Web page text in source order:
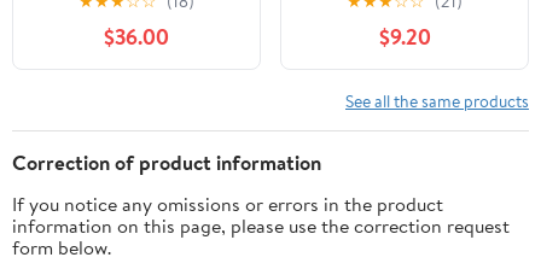
7 Sets of Polyhedral
Dice, DND Accessories
for Dungeon and
Masters RPG Gaming
$36.00
Dice, DND Accessories
Made of PU Leather
Dice Bag for RPG &
Fantasy - Great DND
Gift/Dungeon Master
$9.20
See all the same products
Correction of product information
If you notice any omissions or errors in the product
information on this page, please use the correction request
form below.